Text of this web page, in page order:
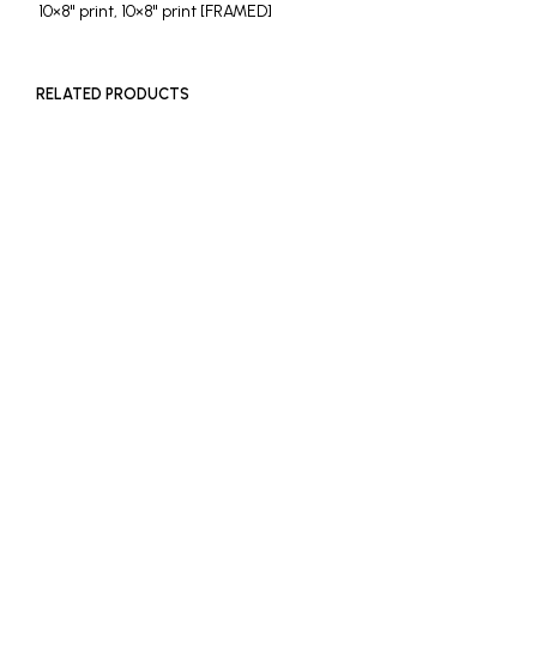
10×8" print, 10×8" print [FRAMED]
RELATED PRODUCTS